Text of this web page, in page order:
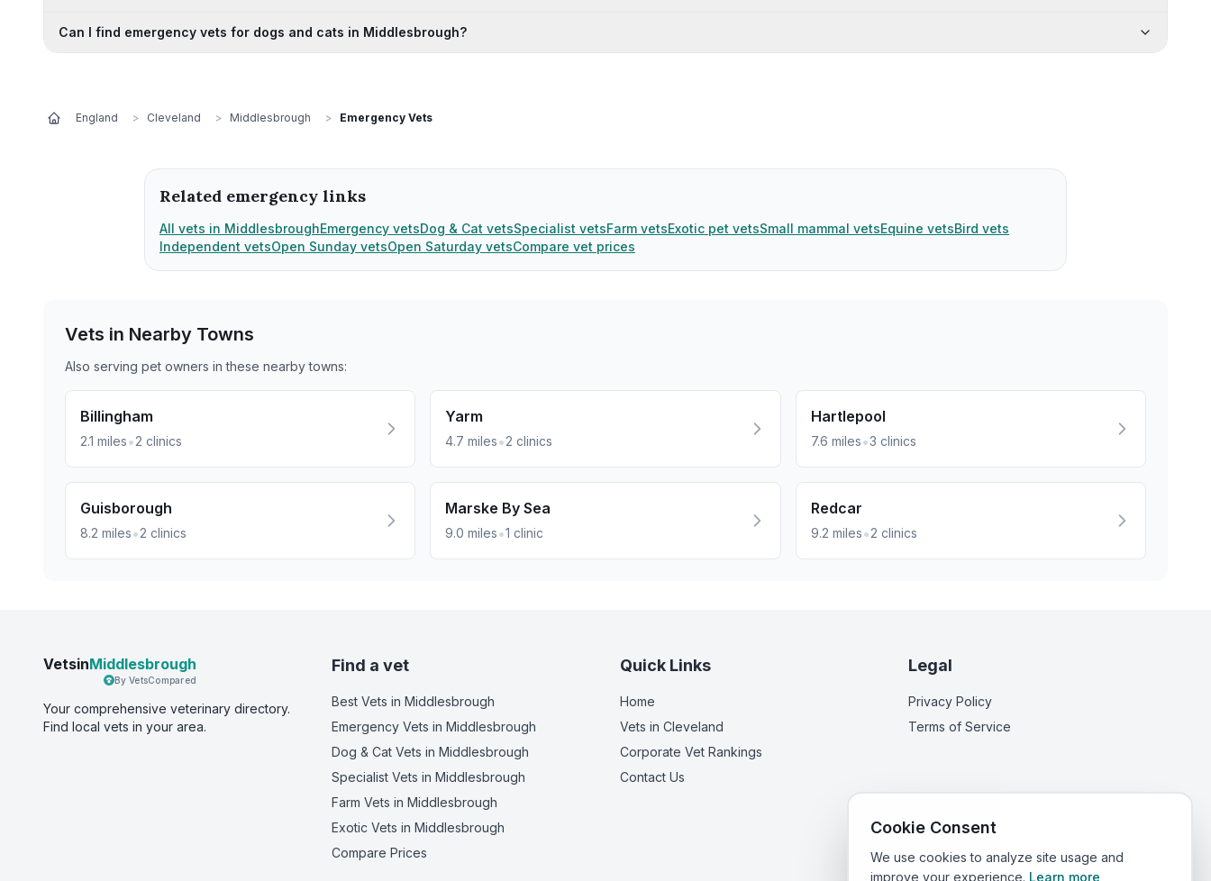
Can I find emergency vets for dogs and cats in Middlesbrough?
England > Cleveland > Middlesbrough > Emergency Vets
Related emergency links
All vets in MiddlesbroughEmergency vetsDog & Cat vetsSpecialist vetsFarm vetsExotic pet vetsSmall mammal vetsEquine vetsBird vets
Independent vetsOpen Sunday vetsOpen Saturday vetsCompare vet prices
Vets in Nearby Towns
Also serving pet owners in these nearbytowns:
Billingham
2.1 miles•2 clinics
Yarm
4.7 miles•2 clinics
Hartlepool
7.6 miles•3 clinics
Guisborough
8.2 miles•2 clinics
Marske By Sea
9.0 miles•1 clinic
Redcar
9.2 miles•2 clinics
VetsinMiddlesbrough
By VetsCompared
Your comprehensive veterinary directory.
Find local vets in your area.
Find a vet
Best Vets in Middlesbrough
Emergency Vets in Middlesbrough
Dog & Cat Vets in Middlesbrough
Specialist Vets in Middlesbrough
Farm Vets in Middlesbrough
Exotic Vets in Middlesbrough
Compare Prices
Quick Links
Home
Vets in Cleveland
Corporate Vet Rankings
Contact Us
Legal
Privacy Policy
Terms of Service
Cookie Consent
We use cookies to analyze site usage and
improve your experience. Learn more